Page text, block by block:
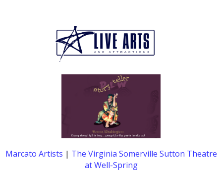
Marcato Artists | The Virginia Somerville Sutton Theatre
at Well-Spring